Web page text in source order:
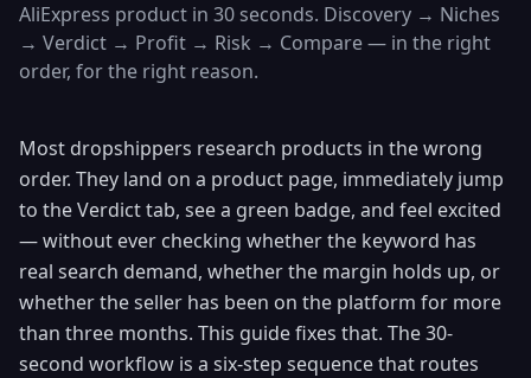
AliExpress product in 30 seconds. Discovery → Niches
→ Verdict → Profit → Risk → Compare — in the right
order, for the right reason.
Most dropshippers research products in the wrong
order. They land on a product page, immediately jump
to the Verdict tab, see a green badge, and feel excited
— without ever checking whether the keyword has
real search demand, whether the margin holds up, or
whether the seller has been on the platform for more
than three months. This guide fixes that. The 30-
second workflow is a six-step sequence that routes